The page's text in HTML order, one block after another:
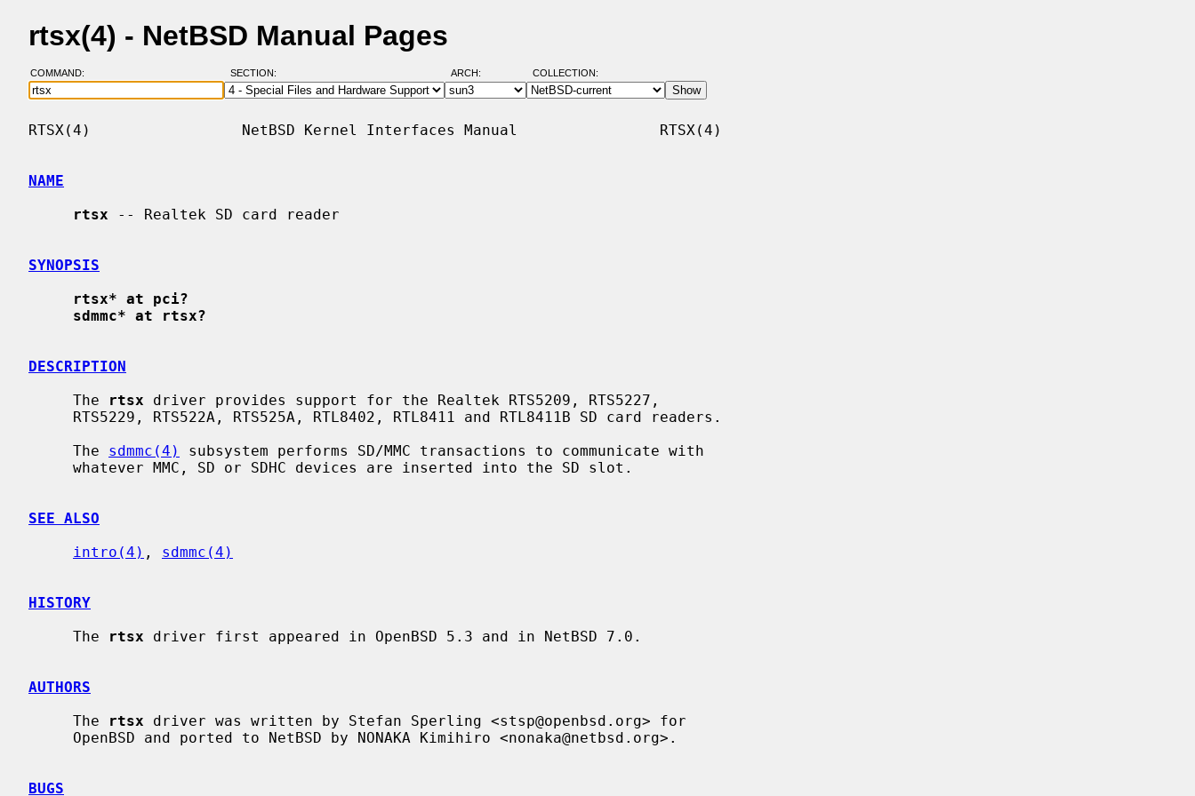
rtsx(4) - NetBSD Manual Pages
COMMAND: SECTION: ARCH: COLLECTION:
RTSX(4)                 NetBSD Kernel Interfaces Manual                RTSX(4)
NAME
rtsx -- Realtek SD card reader
SYNOPSIS
rtsx* at pci?
sdmmc* at rtsx?
DESCRIPTION
     The
rtsx driver provides support for the Realtek RTS5209, RTS5227,
     The
sdmmc(4)
subsystem performs SD/MMC transactions to communicate with
SEE ALSO
intro(4) , sdmmc(4)
HISTORY
     The
rtsx driver first appeared in OpenBSD 5.3 and in NetBSD 7.0.
AUTHORS
     The
rtsx driver was written by Stefan Sperling <stsp@openbsd.org> for
BUGS